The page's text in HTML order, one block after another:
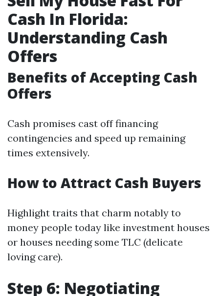
Cash In Florida:
Understanding Cash
Offers
Benefits of Accepting Cash
Offers
Cash promises cast off financing
contingencies and speed up remaining
times extensively.
How to Attract Cash Buyers
Highlight traits that charm notably to
money people today like investment houses
or houses needing some TLC (delicate
loving care).
Step 6: Negotiating